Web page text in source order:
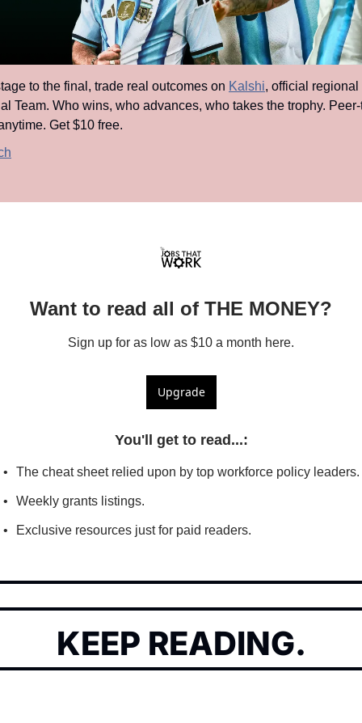
to the final, trade real outcomes on Kalshi, official regional
Team. Who wins, who advances, who takes the trophy.
Get $10 free.
Want to read all of THE MONEY?
Sign up for as low as $10 a month here.
Upgrade
You'll get to read...:
The cheat sheet relied upon by top workforce policy leaders.
Weekly grants listings.
Exclusive resources just for paid readers.
KEEP READING.